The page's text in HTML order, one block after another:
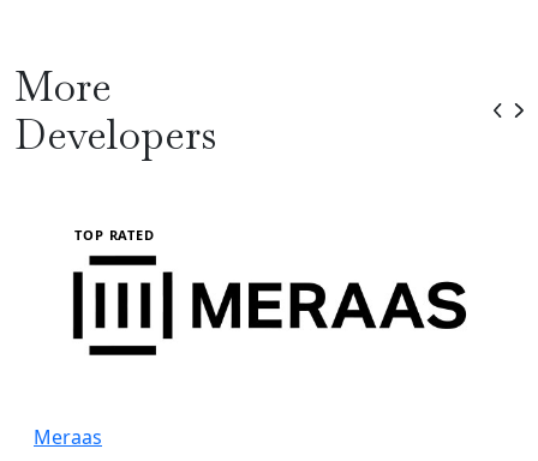
More
Developers
TOP RATED
Meraas